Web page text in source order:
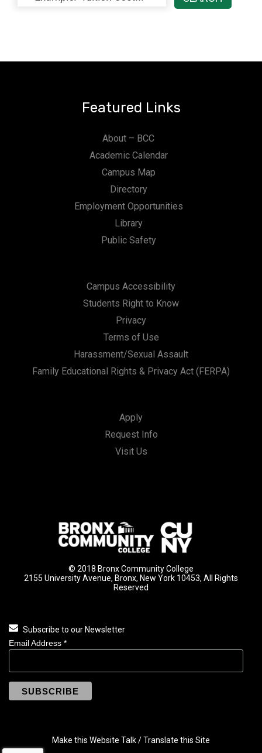
Featured Links
About – BCC
Academic Calendar
Campus Map
Directory
Employment Opportunities
Library
Public Safety
Campus Accessibility
Students Right to Know
Privacy
Terms of Use
Harassment/Sexual Assault
Family Educational Rights & Privacy Act (FERPA)
Apply
Request Info
Visit Us
© 2018 Bronx Community College
2155 University Avenue, Bronx, New York 10453, All Rights
Reserved
Subscribe to our Newsletter
Email Address *
Make this Website Talk / Translate this Site